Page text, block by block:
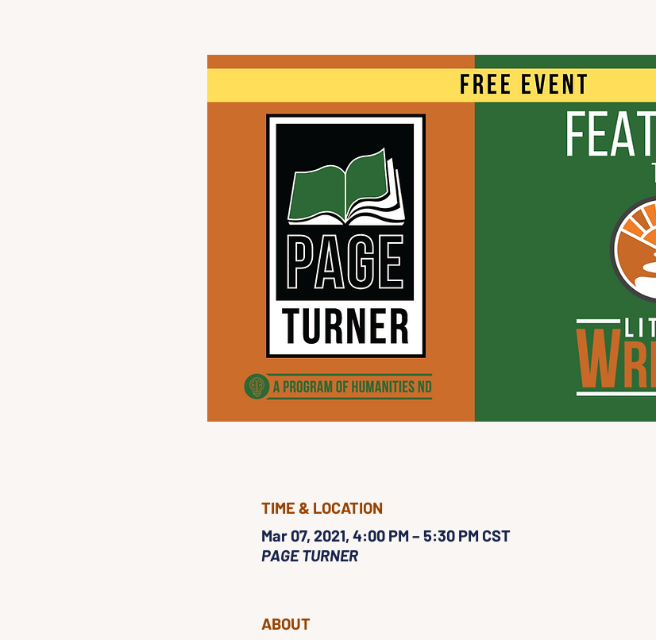
TIME & LOCATION
Mar 07, 2021, 4:00 PM – 5:30 PM CST
PAGE TURNER
ABOUT